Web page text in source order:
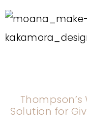
Thompson’s
Solution for